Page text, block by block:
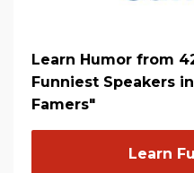
Learn Humor from
Funniest Speakers
Famers"
Learn